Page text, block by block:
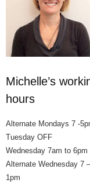
- Dentures
- Dental Bridges
Cosmetic Dentist
- Smile Makeovers
- Tooth Whitening
Michelle’s
hours
Alternate Mondays 7 -
Tuesday OFF
Wednesday 7am to 6pm
Alternate Wednesday 7 –
1pm